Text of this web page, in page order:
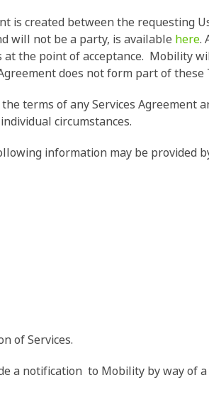
is created between the requesting
will not be a party, is available here.
the point of acceptance. Mobility
does not form part of these
terms of any Services Agreement
circumstances.
information may be provided
of Services.
a notification to Mobility by way of